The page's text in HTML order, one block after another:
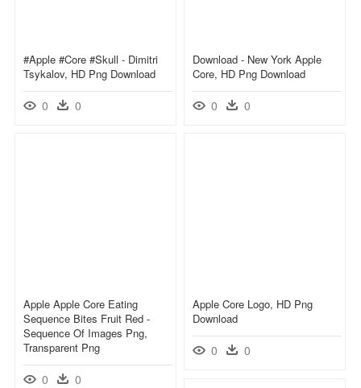
#apple #core #skull - Dimitri
Tsykalov, HD Png Download
0 0
Download - New York Apple
Core, HD Png Download
0 0
Apple Apple Core Eating
Sequence Bites Fruit Red -
Sequence Of Images Png,
Transparent Png
0 0
Apple Core Logo, HD Png
Download
0 0